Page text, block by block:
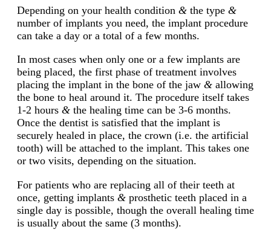
Depending on your health condition & the type &
number of implants you need, the implant procedure
can take a day or a total of a few months.
In most cases when only one or a few implants are
being placed, the first phase of treatment involves
placing the implant in the bone of the jaw & allowing
the bone to heal around it. The procedure itself takes
1-2 hours & the healing time can be 3-6 months.
Once the dentist is satisfied that the implant is
securely healed in place, the crown (i.e. the artificial
tooth) will be attached to the implant. This takes one
or two visits, depending on the situation.
For patients who are replacing all of their teeth at
once, getting implants & prosthetic teeth placed in a
single day is possible, though the overall healing time
is usually about the same (3 months).